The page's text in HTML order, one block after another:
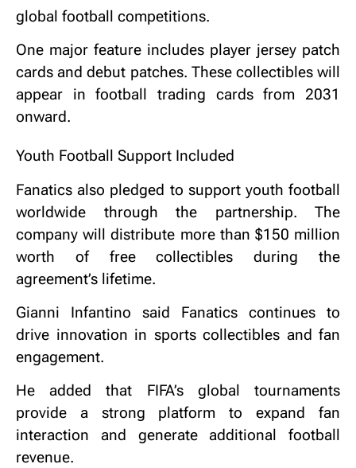
global football competitions.
One major feature includes player jersey patch
cards and debut patches. These collectibles will
appear in football trading cards from 2031
onward.
Youth Football Support Included
Fanatics also pledged to support youth football
worldwide through the partnership. The
company will distribute more than $150 million
worth of free collectibles during the
agreement’s lifetime.
Gianni Infantino said Fanatics continues to
drive innovation in sports collectibles and fan
engagement.
He added that FIFA’s global tournaments
provide a strong platform to expand fan
interaction and generate additional football
revenue.